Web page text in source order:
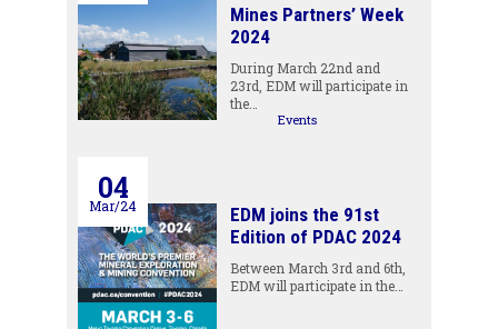
Mines Partners’ Week
2024
During March 22nd and
23rd, EDM will participate in
the…
Events
04
Mar/24
EDM joins the 91st
Edition of PDAC 2024
Between March 3rd and 6th,
EDM will participate in the…